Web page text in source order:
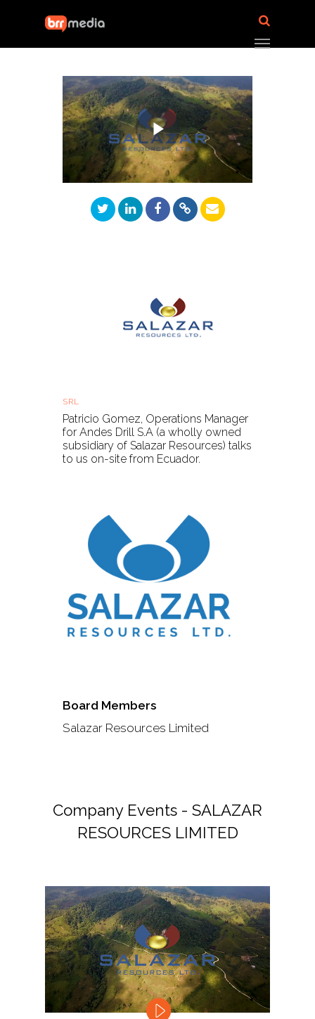
Play
Video
SRL
Patricio Gomez, Operations Manager
for Andes Drill S.A (a wholly owned
subsidiary of Salazar Resources) talks
to us on-site from Ecuador.
Board Members
Salazar Resources Limited
Company Events - SALAZAR
RESOURCES LIMITED